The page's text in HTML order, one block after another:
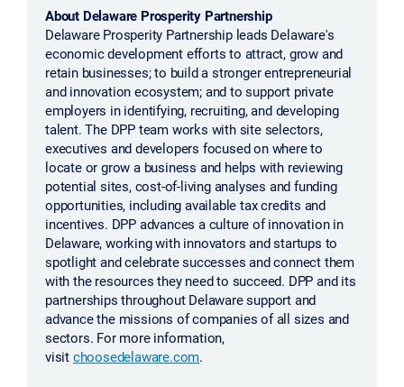
About Delaware Prosperity Partnership
Delaware Prosperity Partnership leads Delaware's
economic development efforts to attract, grow and
retain businesses; to build a stronger entrepreneurial
and innovation ecosystem; and to support private
employers in identifying, recruiting, and developing
talent. The DPP team works with site selectors,
executives and developers focused on where to
locate or grow a business and helps with reviewing
potential sites, cost-of-living analyses and funding
opportunities, including available tax credits and
incentives. DPP advances a culture of innovation in
Delaware, working with innovators and startups to
spotlight and celebrate successes and connect them
with the resources they need to succeed. DPP and its
partnerships throughout Delaware support and
advance the missions of companies of all sizes and
sectors. For more information,
visit choosedelaware.com.